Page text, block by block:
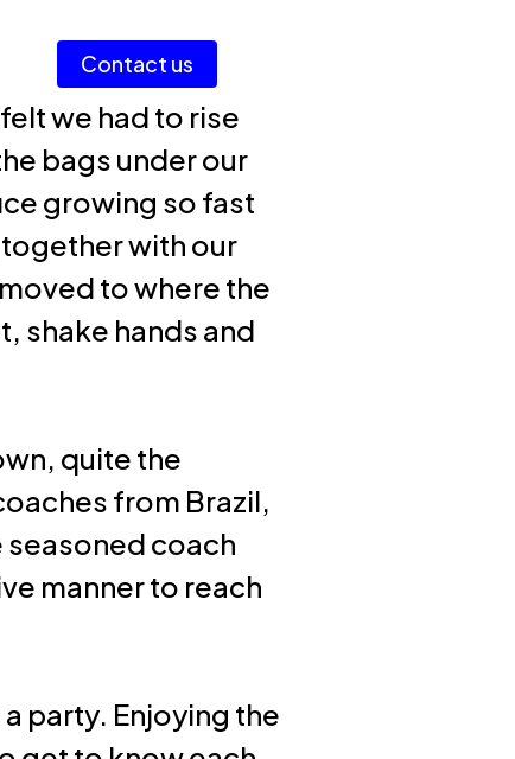
Contact us
we had to rise
bags under our
growing so fast
together with our
to where the
shake hands and
quite the
from Brazil,
seasoned coach
manner to reach
party. Enjoying the